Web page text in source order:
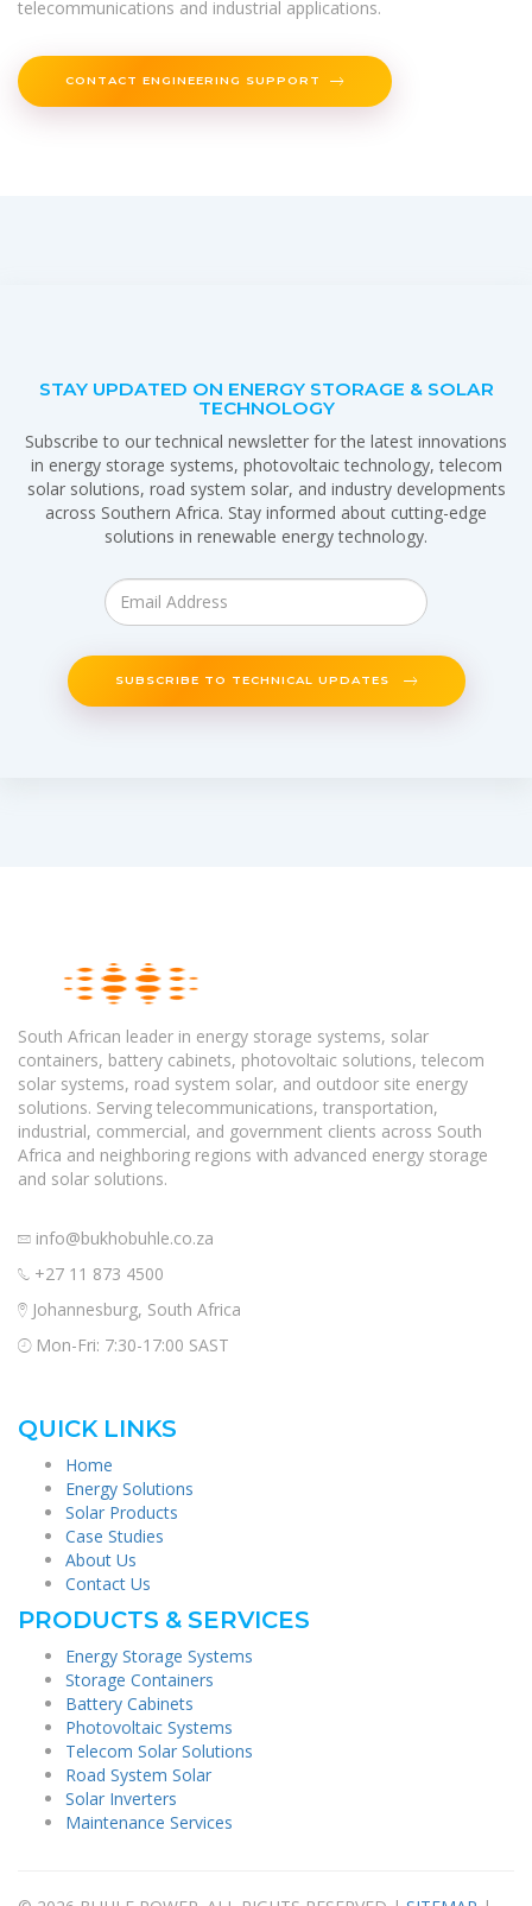
telecommunications and industrial applications.
CONTACT ENGINEERING SUPPORT
STAY UPDATED ON ENERGY STORAGE & SOLAR
TECHNOLOGY
Subscribe to our technical newsletter for the latest innovations
in energy storage systems, photovoltaic technology, telecom
solar solutions, road system solar, and industry developments
across Southern Africa. Stay informed about cutting-edge
solutions in renewable energy technology.
SUBSCRIBE TO TECHNICAL UPDATES
South African leader in energy storage systems, solar
containers, battery cabinets, photovoltaic solutions, telecom
solar systems, road system solar, and outdoor site energy
solutions. Serving telecommunications, transportation,
industrial, commercial, and government clients across South
Africa and neighboring regions with advanced energy storage
and solar solutions.
info@bukhobuhle.co.za
+27 11 873 4500
Johannesburg, South Africa
Mon-Fri: 7:30-17:00 SAST
QUICK LINKS
Home
Energy Solutions
Solar Products
Case Studies
About Us
Contact Us
PRODUCTS & SERVICES
Energy Storage Systems
Storage Containers
Battery Cabinets
Photovoltaic Systems
Telecom Solar Solutions
Road System Solar
Solar Inverters
Maintenance Services